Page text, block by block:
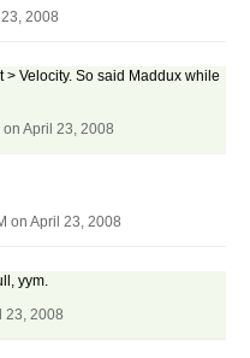
2008
Velocity. So said Maddux while
April 23, 2008
on April 23, 2008
yym.
23, 2008